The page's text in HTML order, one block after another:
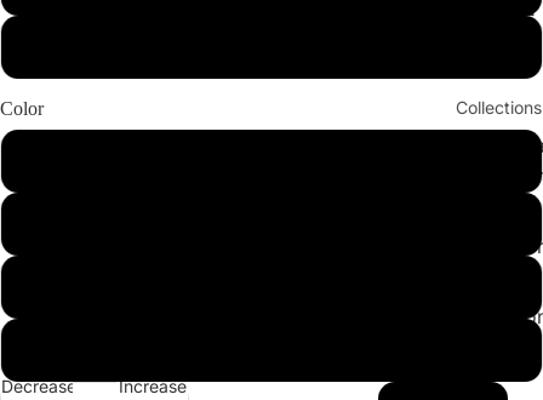
Inclusive
Collections
Color
Decrease
Increase